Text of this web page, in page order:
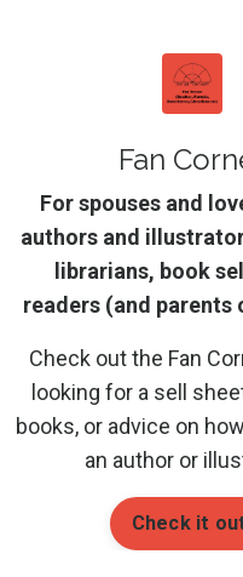
Fan
For spouses and
authors and
librarians, book
readers (and parents
Check out the Fan
looking for a sell
books, or advice on
an author or
Check it